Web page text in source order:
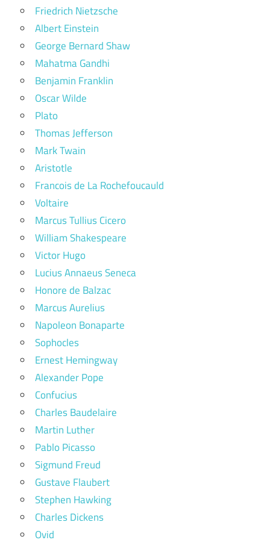
Friedrich Nietzsche
Albert Einstein
George Bernard Shaw
Mahatma Gandhi
Benjamin Franklin
Oscar Wilde
Plato
Thomas Jefferson
Mark Twain
Aristotle
Francois de La Rochefoucauld
Voltaire
Marcus Tullius Cicero
William Shakespeare
Victor Hugo
Lucius Annaeus Seneca
Honore de Balzac
Marcus Aurelius
Napoleon Bonaparte
Sophocles
Ernest Hemingway
Alexander Pope
Confucius
Charles Baudelaire
Martin Luther
Pablo Picasso
Sigmund Freud
Gustave Flaubert
Stephen Hawking
Charles Dickens
Ovid